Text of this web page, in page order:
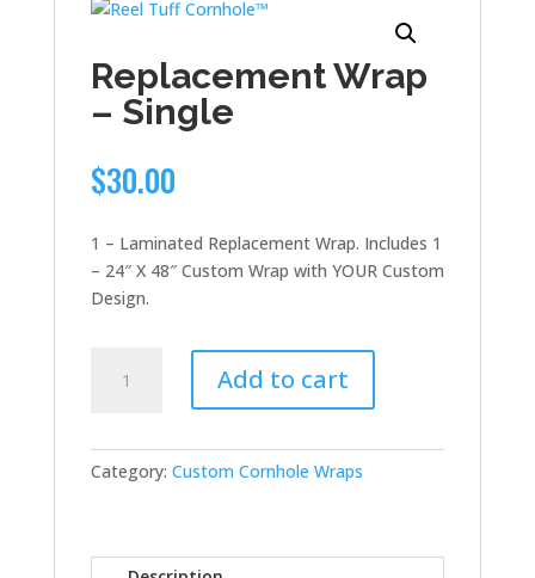
Replacement Wrap
– Single
$30.00
1 – Laminated Replacement Wrap. Includes 1
– 24″ X 48″ Custom Wrap with YOUR Custom
Design.
Replacement
Wrap
quantity
Add to cart
Category: Custom Cornhole Wraps